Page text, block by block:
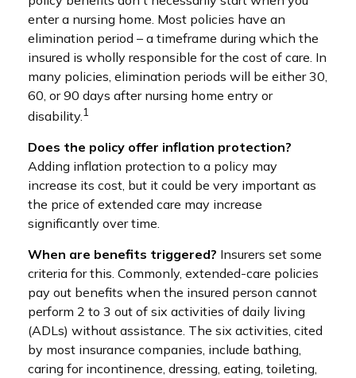
enter a nursing home. Most policies have an
elimination period – a timeframe during which the
insured is wholly responsible for the cost of care. In
many policies, elimination periods will be either 30,
60, or 90 days after nursing home entry or
disability.1
Does the policy offer inflation protection?
Adding inflation protection to a policy may
increase its cost, but it could be very important as
the price of extended care may increase
significantly over time.
When are benefits triggered? Insurers set some
criteria for this. Commonly, extended-care policies
pay out benefits when the insured person cannot
perform 2 to 3 out of six activities of daily living
(ADLs) without assistance. The six activities, cited
by most insurance companies, include bathing,
caring for incontinence, dressing, eating, toileting,